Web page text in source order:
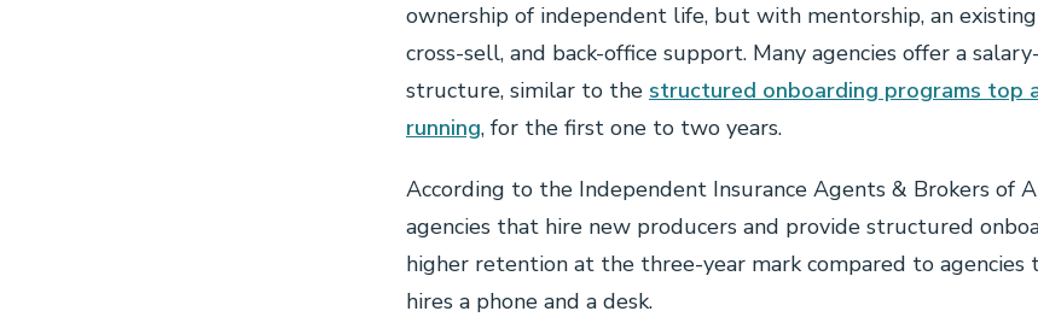
ownership of independent life, but with mentorship, an
cross-sell, and back-office support. Many agencies offer a
structure, similar to the structured onboarding programs top
running, for the first one to two years.
According to the Independent Insurance Agents & Brokers of
agencies that hire new producers and provide structured
higher retention at the three-year mark compared to agencies
hires a phone and a desk.